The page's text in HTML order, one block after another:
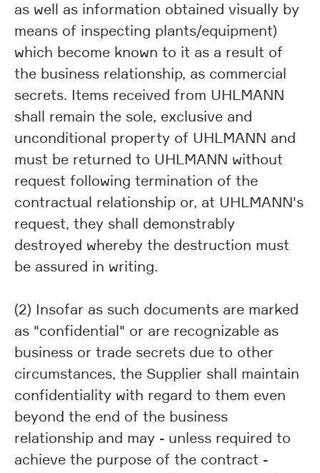
as well as information obtained visually by
means of inspecting plants/equipment)
which become known to it as a result of
the business relationship, as commercial
secrets. Items received from UHLMANN
shall remain the sole, exclusive and
unconditional property of UHLMANN and
must be returned to UHLMANN without
request following termination of the
contractual relationship or, at UHLMANN's
request, they shall demonstrably
destroyed whereby the destruction must
be assured in writing.
(2) Insofar as such documents are marked
as "confidential" or are recognizable as
business or trade secrets due to other
circumstances, the Supplier shall maintain
confidentiality with regard to them even
beyond the end of the business
relationship and may - unless required to
achieve the purpose of the contract -